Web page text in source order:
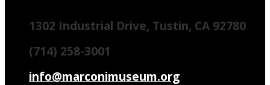
1302 Industrial Drive, Tustin, CA 92780
(714) 258-3001
info@marconimuseum.org